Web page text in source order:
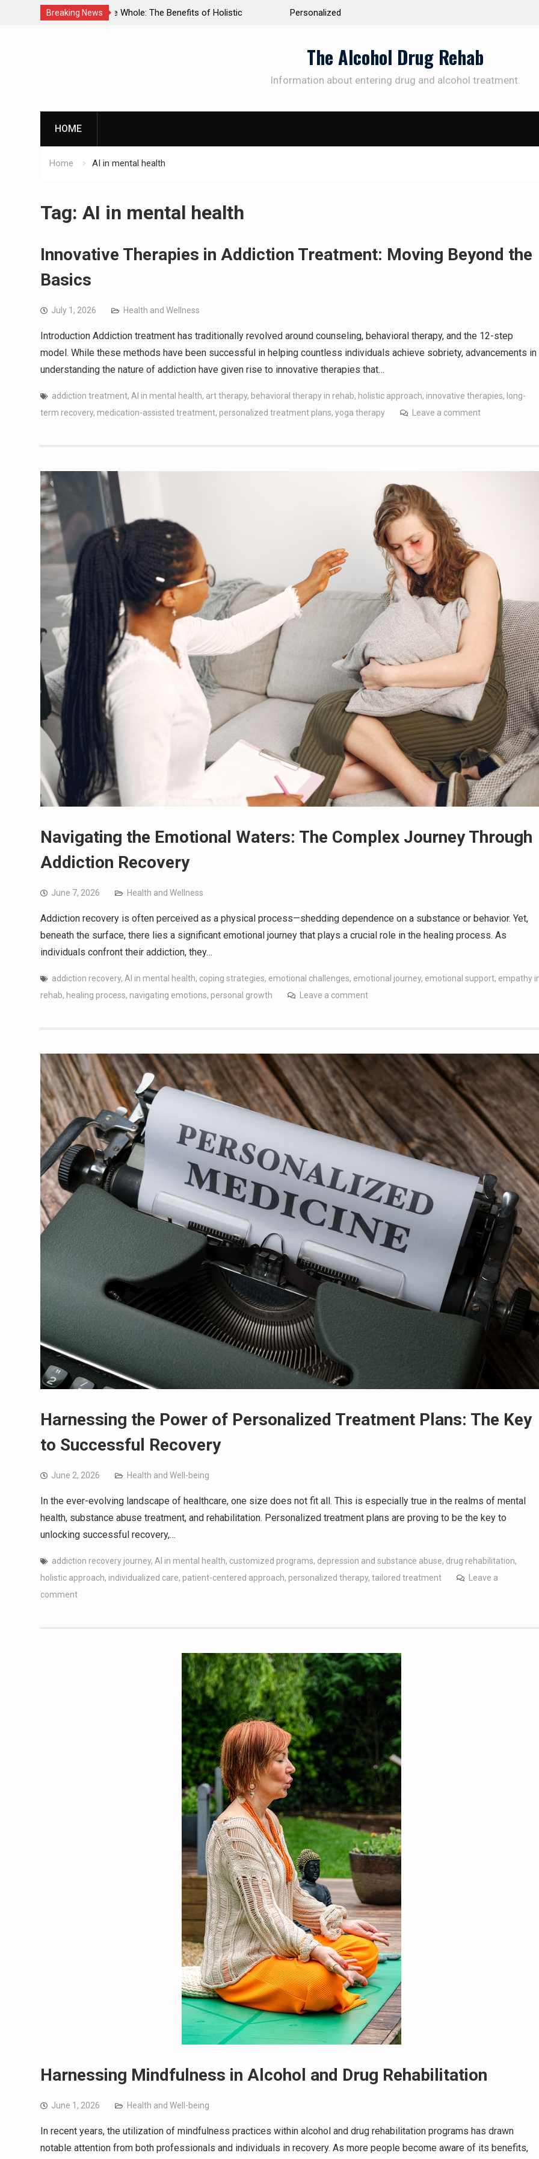
SUBSCRIBE TO UPDATES
Breaking News
of Holistic
Personalized Treatment Plans: Paving the Way to
The Alcohol Drug Rehab
Information about entering drug and alcohol treatment.
HOME
Home AI in mental health
Tag: AI in mental health
Innovative Therapies in Addiction Treatment: Moving Beyond the
Basics
July 1, 2026 Health and Wellness
Introduction Addiction treatment has traditionally revolved around counseling, behavioral therapy, and the 12-step
model. While these methods have been successful in helping countless individuals achieve sobriety, advancements in
understanding the nature of addiction have given rise to innovative therapies that…
addiction treatment, AI in mental health, art therapy, behavioral therapy in rehab, holistic approach, innovative therapies, long-
term recovery, medication-assisted treatment, personalized treatment plans, yoga therapy Leave a comment
Navigating the Emotional Waters: The Complex Journey Through
Addiction Recovery
June 7, 2026 Health and Wellness
Addiction recovery is often perceived as a physical process—shedding dependence on a substance or behavior. Yet,
beneath the surface, there lies a significant emotional journey that plays a crucial role in the healing process. As
individuals confront their addiction, they…
addiction recovery, AI in mental health, coping strategies, emotional challenges, emotional journey, emotional support, empathy
rehab, healing process, navigating emotions, personal growth Leave a comment
Harnessing the Power of Personalized Treatment Plans: The Key
to Successful Recovery
June 2, 2026 Health and Well-being
In the ever-evolving landscape of healthcare, one size does not fit all. This is especially true in the realms of mental
health, substance abuse treatment, and rehabilitation. Personalized treatment plans are proving to be the key to
unlocking successful recovery,…
addiction recovery journey, AI in mental health, customized programs, depression and substance abuse, drug rehabilitation,
holistic approach, individualized care, patient-centered approach, personalized therapy, tailored treatment
Leave a
comment
Harnessing Mindfulness in Alcohol and Drug Rehabilitation
June 1, 2026 Health and Well-being
In recent years, the utilization of mindfulness practices within alcohol and drug rehabilitation programs has drawn
notable attention from both professionals and individuals in recovery. As more people become aware of its benefits,